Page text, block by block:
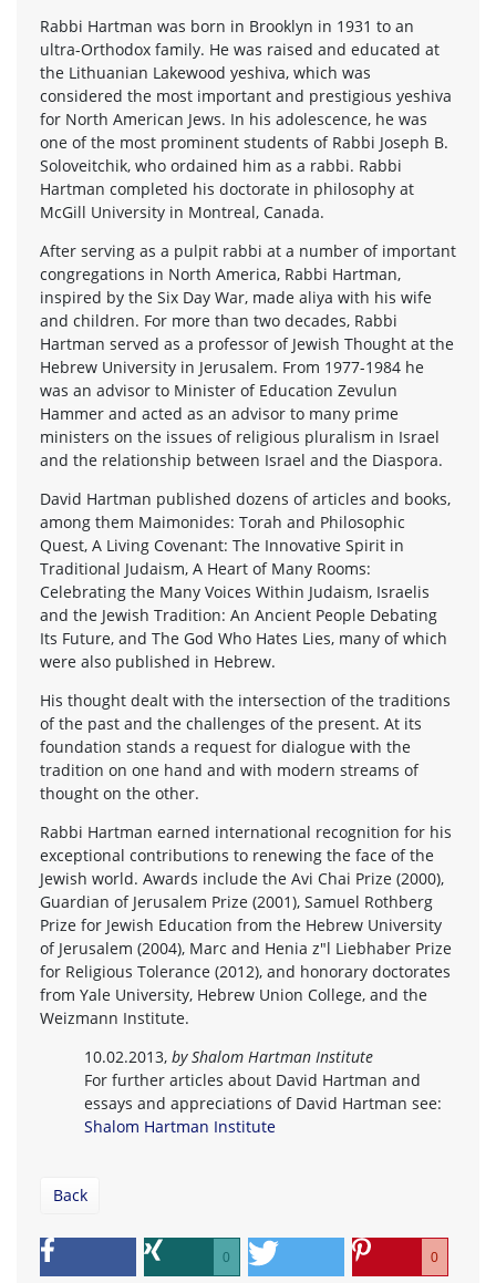
Rabbi Hartman was born in Brooklyn in 1931 to an
ultra-Orthodox family. He was raised and educated at
the Lithuanian Lakewood yeshiva, which was
considered the most important and prestigious yeshiva
for North American Jews. In his adolescence, he was
one of the most prominent students of Rabbi Joseph B.
Soloveitchik, who ordained him as a rabbi. Rabbi
Hartman completed his doctorate in philosophy at
McGill University in Montreal, Canada.
After serving as a pulpit rabbi at a number of important
congregations in North America, Rabbi Hartman,
inspired by the Six Day War, made aliya with his wife
and children. For more than two decades, Rabbi
Hartman served as a professor of Jewish Thought at the
Hebrew University in Jerusalem. From 1977-1984 he
was an advisor to Minister of Education Zevulun
Hammer and acted as an advisor to many prime
ministers on the issues of religious pluralism in Israel
and the relationship between Israel and the Diaspora.
David Hartman published dozens of articles and books,
among them Maimonides: Torah and Philosophic
Quest, A Living Covenant: The Innovative Spirit in
Traditional Judaism, A Heart of Many Rooms:
Celebrating the Many Voices Within Judaism, Israelis
and the Jewish Tradition: An Ancient People Debating
Its Future, and The God Who Hates Lies, many of which
were also published in Hebrew.
His thought dealt with the intersection of the traditions
of the past and the challenges of the present. At its
foundation stands a request for dialogue with the
tradition on one hand and with modern streams of
thought on the other.
Rabbi Hartman earned international recognition for his
exceptional contributions to renewing the face of the
Jewish world. Awards include the Avi Chai Prize (2000),
Guardian of Jerusalem Prize (2001), Samuel Rothberg
Prize for Jewish Education from the Hebrew University
of Jerusalem (2004), Marc and Henia z"l Liebhaber Prize
for Religious Tolerance (2012), and honorary doctorates
from Yale University, Hebrew Union College, and the
Weizmann Institute.
10.02.2013, by Shalom Hartman Institute
For further articles about David Hartman and
essays and appreciations of David Hartman see:
Shalom Hartman Institute
Back
0 0